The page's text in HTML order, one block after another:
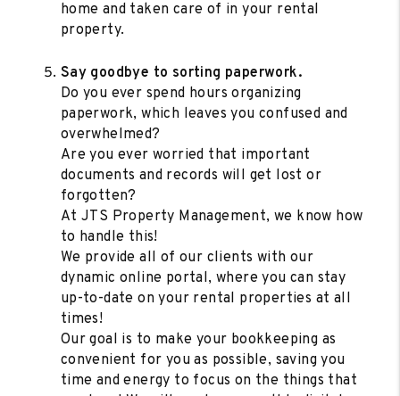
home and taken care of in your rental
property.
Say goodbye to sorting paperwork.
Do you ever spend hours organizing
paperwork, which leaves you confused and
overwhelmed?
Are you ever worried that important
documents and records will get lost or
forgotten?
At JTS Property Management, we know how
to handle this!
We provide all of our clients with our
dynamic online portal, where you can stay
up-to-date on your rental properties at all
times!
Our goal is to make your bookkeeping as
convenient for you as possible, saving you
time and energy to focus on the things that